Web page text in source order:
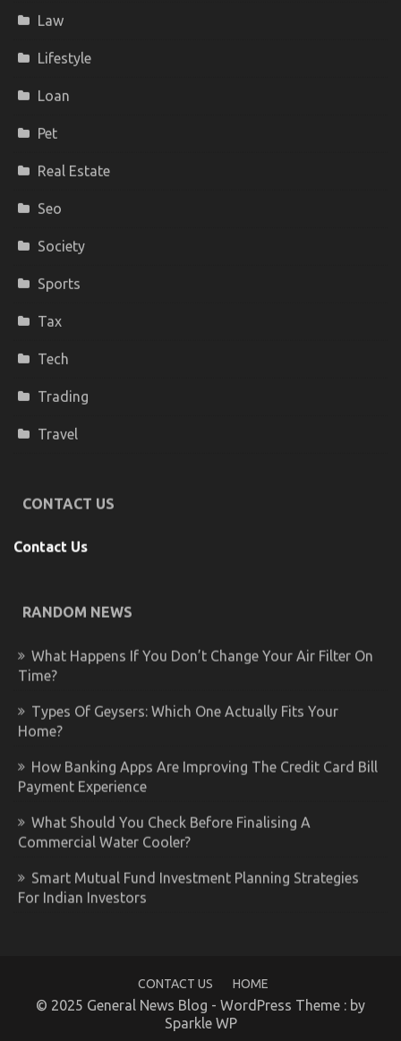
Law
Lifestyle
Loan
Pet
Real Estate
Seo
Society
Sports
Tax
Tech
Trading
Travel
CONTACT US
Contact Us
RANDOM NEWS
What Happens If You Don’t Change Your Air Filter On
Time?
Types Of Geysers: Which One Actually Fits Your
Home?
How Banking Apps Are Improving The Credit Card Bill
Payment Experience
What Should You Check Before Finalising A
Commercial Water Cooler?
Smart Mutual Fund Investment Planning Strategies
For Indian Investors
CONTACT US HOME
© 2025 General News Blog - WordPress Theme : by
Sparkle WP